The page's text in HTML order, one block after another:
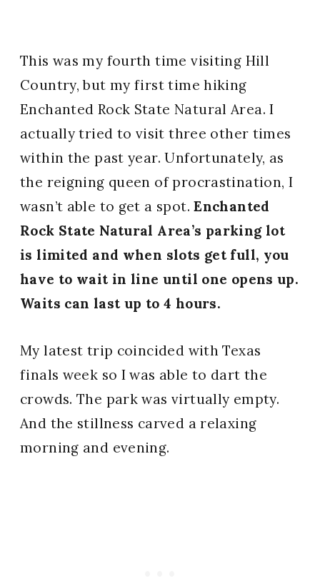
This was my fourth time visiting Hill
Country, but my first time hiking
Enchanted Rock State Natural Area. I
actually tried to visit three other times
within the past year. Unfortunately, as
the reigning queen of procrastination, I
wasn’t able to get a spot.Enchanted
Rock State Natural Area’s parking lot
is limited and when slots get full, you
have to wait in line until one opens up.
Waits can last up to 4 hours.
My latest trip coincided with Texas
finals week so I was able to dart the
crowds. The park was virtually empty.
And the stillness carved a relaxing
morning and evening.